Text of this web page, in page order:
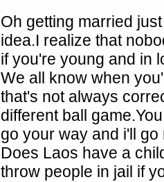
Oh getting married
idea.I realize that
if you're young and in
We all know when
that's not always
different ball
go your way and i'll
Does Laos have a
throw people in jail if